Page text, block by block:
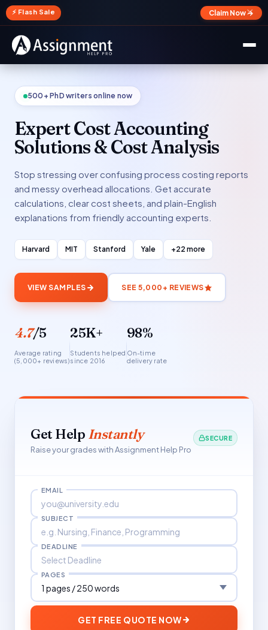
⚡ Flash Sale Claim Now →
✕
500+ PhD writers online now
Expert Cost Accounting
Solutions & Cost Analysis
Stop stressing over confusing process costing reports
and messy overhead allocations. Get accurate
calculations, clear cost sheets, and plain-English
explanations from friendly accounting experts.
Harvard MIT Stanford Yale +22 more
VIEW SAMPLES SEE 5,000+ REVIEWS
4.7/5
Average rating
(5,000+ reviews)
25K+
Students helped
since 2016
98%
On-time
delivery rate
Get Help Instantly
Raise your grades with Assignment Help Pro
SECURE
EMAIL
SUBJECT
DEADLINE
PAGES
GET FREE QUOTE NOW